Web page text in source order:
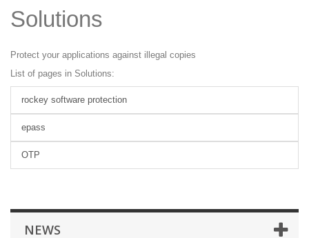
Solutions
Protect your applications against illegal copies
List of pages in Solutions:
rockey software protection
epass
OTP
NEWS